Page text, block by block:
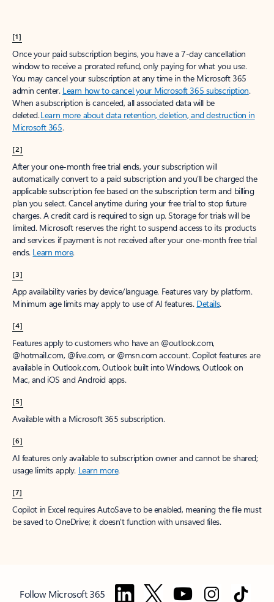
[1]
Once your paid subscription begins, you have a 7-day cancellation
window to receive a prorated refund, only paying for what you use.
You may cancel your subscription at any time in the Microsoft 365
admin center. Learn how to cancel your Microsoft 365 subscription.
When a subscription is canceled, all associated data will be
deleted.Learn more about data retention, deletion, and destruction in
Microsoft 365.
[2]
After your one-month free trial ends, your subscription will
automatically convert to a paid subscription and you’ll be charged the
applicable subscription fee based on the subscription term and billing
plan you select. Cancel anytime during your free trial to stop future
charges. A credit card is required to sign up. Storage for trials will be
limited. Microsoft reserves the right to suspend access to its products
and services if payment is not received after your one-month free trial
ends. Learn more.
[3]
App availability varies by device/language. Features vary by platform.
Minimum age limits may apply to use of AI features. Details.
[4]
Features apply to customers who have an @outlook.com,
@hotmail.com, @live.com, or @msn.com account. Copilot features are
available in Outlook.com, Outlook built into Windows, Outlook on
Mac, and iOS and Android apps.
[5]
Available with a Microsoft 365 subscription.
[6]
AI features only available to subscription owner and cannot be shared;
usage limits apply. Learn more.
[7]
Copilot in Excel requires AutoSave to be enabled, meaning the file must
be saved to OneDrive; it doesn't function with unsaved files.
Follow Microsoft 365